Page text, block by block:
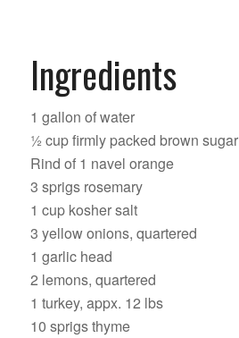
Ingredients
1 gallon of water
½ cup firmly packed brown sugar
Rind of 1 navel orange
3 sprigs rosemary
1 cup kosher salt
3 yellow onions, quartered
1 garlic head
2 lemons, quartered
1 turkey, appx. 12 lbs
10 sprigs thyme